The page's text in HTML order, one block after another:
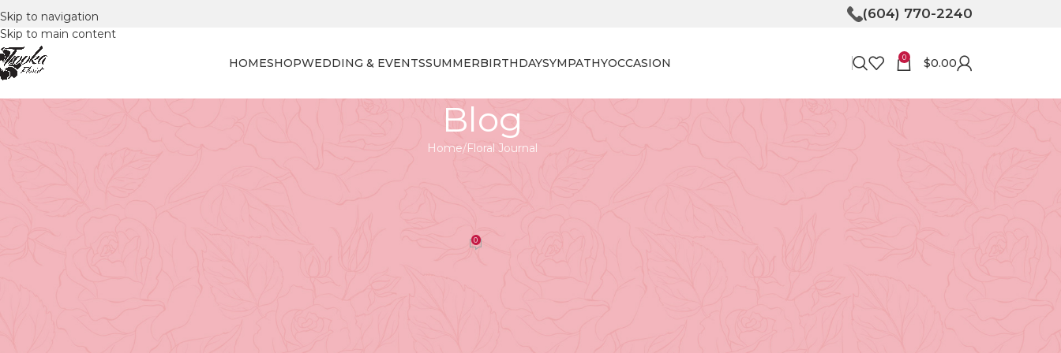
Skip to navigation
Skip to main content
(604) 770-2240
HOMESHOPWEDDING & EVENTSSUMMERBIRTHDAYSYMPATHYOCCASION 0 $0.00
Blog
Home Floral Journal
0